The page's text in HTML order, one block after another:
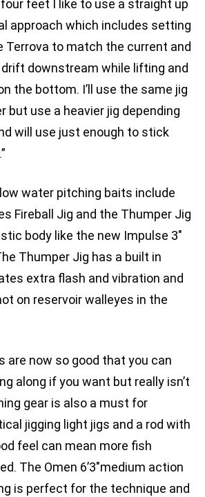
feet I like to use a straight up
approach which includes setting
Terrova to match the current and
downstream while lifting and
the bottom. I’ll use the same jig
but use a heavier jig depending
will use just enough to stick
water pitching baits include
Fireball Jig and the Thumper Jig
body like the new Impulse 3″
Thumper Jig has a built in
extra flash and vibration and
on reservoir walleyes in the
are now so good that you can
along if you want but really isn’t
gear is also a must for
jigging light jigs and a rod with
feel can mean more fish
The Omen 6’3″medium action
is perfect for the technique and